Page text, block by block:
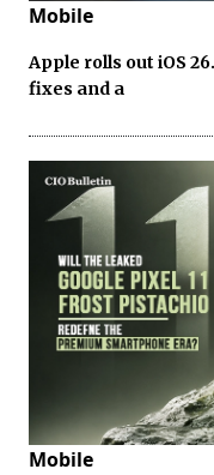
Mobile
Apple rolls out iOS
fixes and a
Mobile